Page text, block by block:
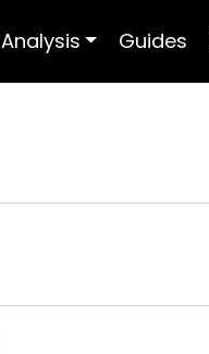
Analysis Guides